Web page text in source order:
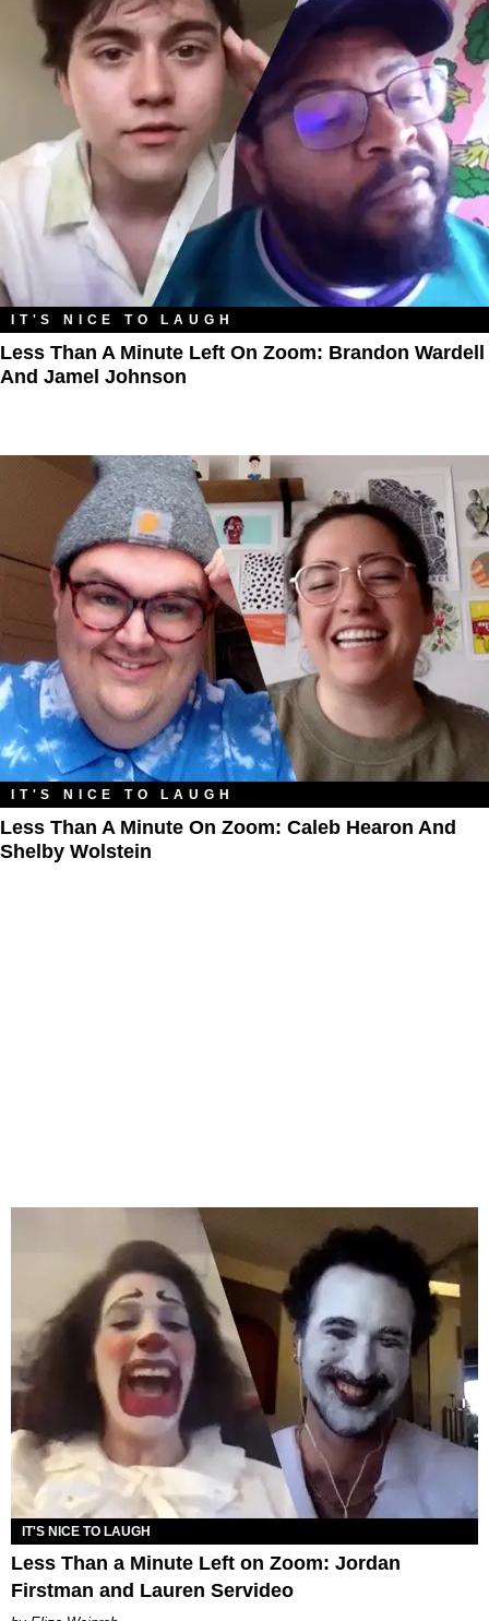
IT'S NICE TO LAUGH
Less Than A Minute Left On Zoom: Brandon Wardell
And Jamel Johnson
IT'S NICE TO LAUGH
Less Than A Minute On Zoom: Caleb Hearon And
Shelby Wolstein
IT'S NICE TO LAUGH
Less Than a Minute Left on Zoom: Jordan
Firstman and Lauren Servideo